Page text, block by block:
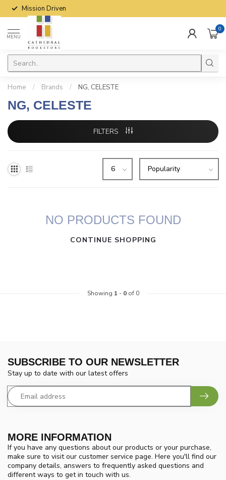
Mission Driven
MENU
0
Home / Brands / NG, CELESTE
NG, CELESTE
FILTERS
NO PRODUCTS FOUND
CONTINUE SHOPPING
Showing 1 - 0of 0
MORE INFORMATION
If you have any questions about our products or your purchase,
make sure to visit our customer service page. Here you'll find our
company details, answers to frequently asked questions and
different ways to get in touch with us.
SUBSCRIBE TO OUR NEWSLETTER
Stay up to date with our latest offers